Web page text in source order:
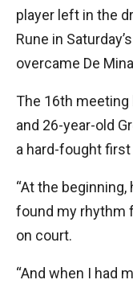
player left in the
Rune in
overcame De
The 16th meeting
and 26-year-old
a hard-fought
“At the
found my rhythm
on court.
“And when I had